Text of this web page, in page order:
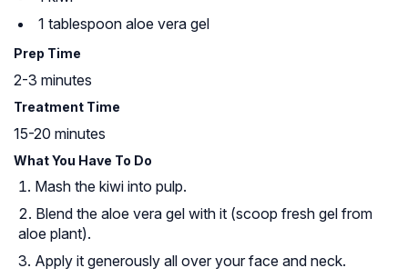
1 tablespoon aloe vera gel
Prep Time
2-3 minutes
Treatment Time
15-20 minutes
What You Have To Do
Mash the kiwi into pulp.
Blend the aloe vera gel with it (scoop fresh gel from
aloe plant).
Apply it generously all over your face and neck.